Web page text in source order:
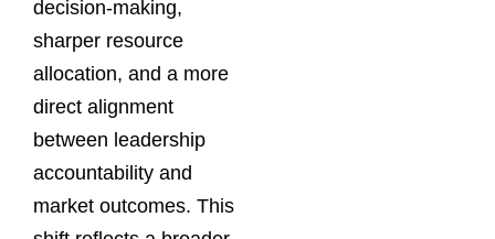
decision-making,
sharper resource
allocation, and a more
direct alignment
between leadership
accountability and
market outcomes. This